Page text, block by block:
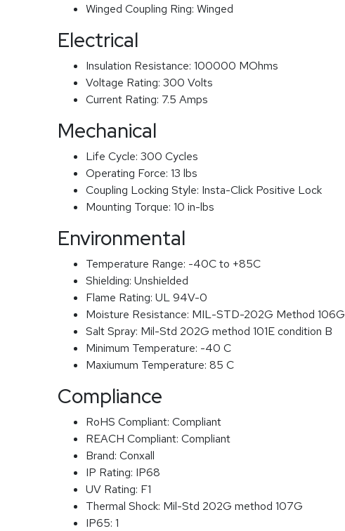
Winged Coupling Ring: Winged
Electrical
Insulation Resistance: 100000 MOhms
Voltage Rating: 300 Volts
Current Rating: 7.5 Amps
Mechanical
Life Cycle: 300 Cycles
Operating Force: 13 lbs
Coupling Locking Style: Insta-Click Positive Lock
Mounting Torque: 10 in-lbs
Environmental
Temperature Range: -40C to +85C
Shielding: Unshielded
Flame Rating: UL 94V-0
Moisture Resistance: MIL-STD-202G Method 106G
Salt Spray: Mil-Std 202G method 101E condition B
Minimum Temperature: -40 C
Maxiumum Temperature: 85 C
Compliance
RoHS Compliant: Compliant
REACH Compliant: Compliant
Brand: Conxall
IP Rating: IP68
UV Rating: F1
Thermal Shock: Mil-Std 202G method 107G
IP65: 1